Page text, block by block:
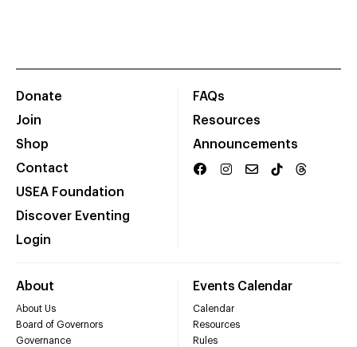
Donate
Join
Shop
Contact
USEA Foundation
Discover Eventing
Login
FAQs
Resources
Announcements
About
About Us
Board of Governors
Governance
Events Calendar
Calendar
Resources
Rules